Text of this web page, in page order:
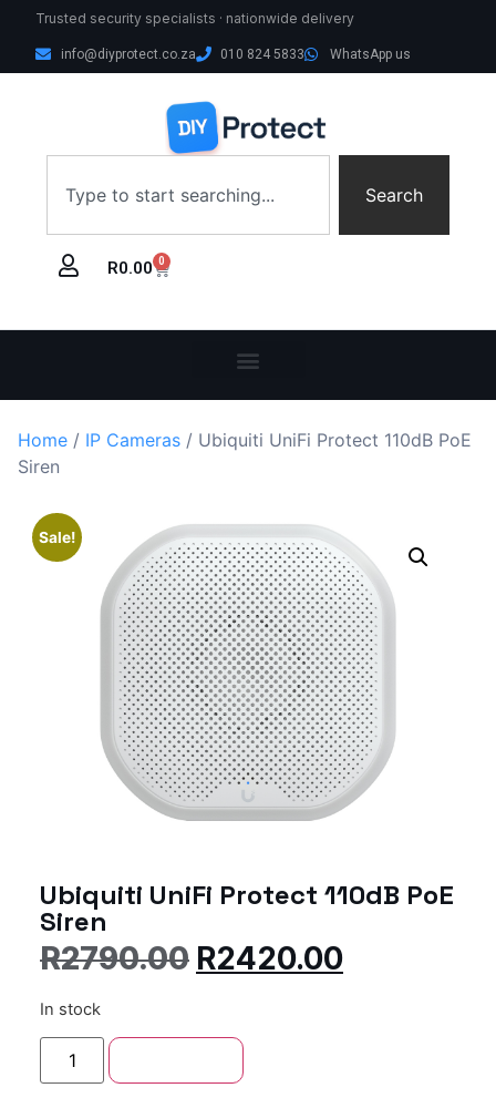
Trusted security specialists · nationwide delivery
info@diyprotect.co.za 010 824 5833 WhatsApp us
Search
R0.00 0
Home / IP Cameras / Ubiquiti UniFi Protect 110dB PoE
Siren
Sale!
Ubiquiti UniFi Protect 110dB PoE
Siren
R2790.00 R2420.00
In stock